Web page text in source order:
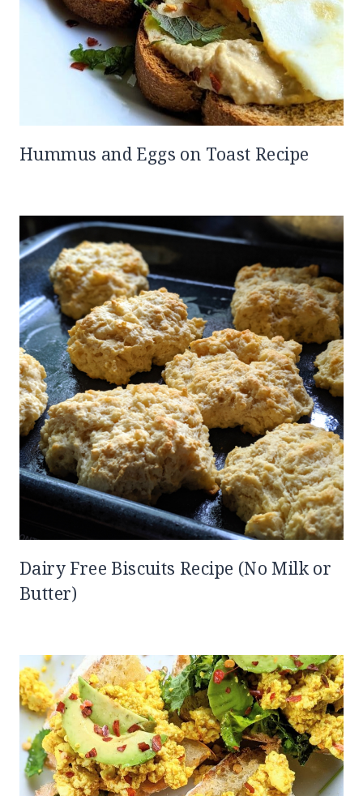
Hummus and Eggs on Toast Recipe
Dairy Free Biscuits Recipe (No Milk or
Butter)